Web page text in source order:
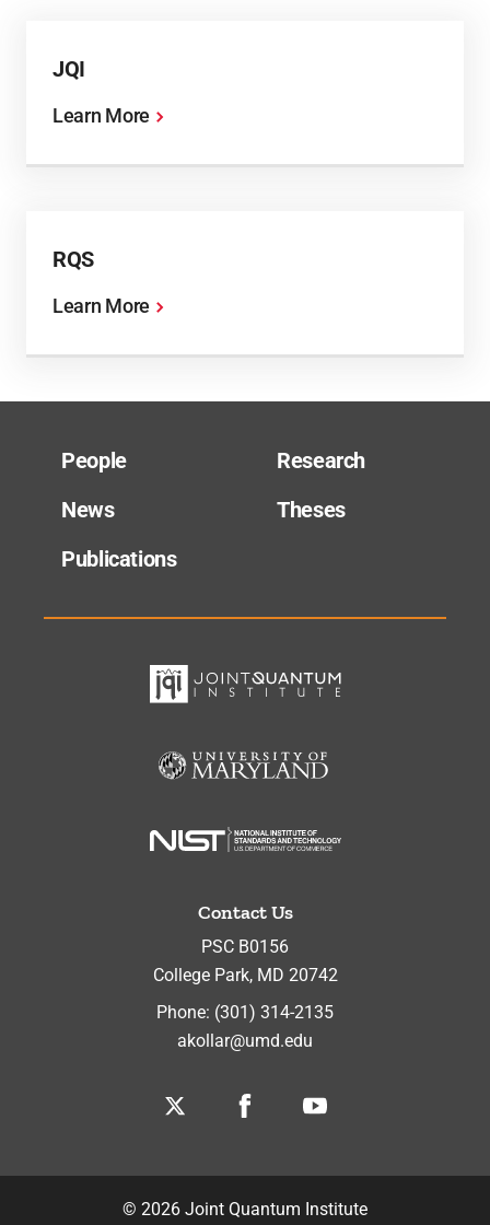
JQI
Learn More
RQS
Learn More
People
News
Publications
Research
Theses
Contact Us
PSC B0156
College Park, MD 20742
Phone: (301) 314-2135
akollar@umd.edu
Twitter Facebook Youtube
© 2026 Joint Quantum Institute